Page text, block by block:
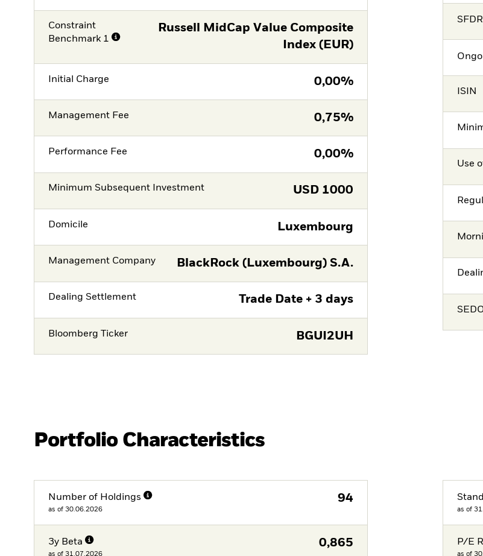
Constraint
Benchmark 1
Russell MidCap Value Composite
Index (EUR)
Initial Charge 0,00%
Management Fee 0,75%
Performance Fee 0,00%
Minimum Subsequent Investment USD 1000
Domicile Luxembourg
Management Company BlackRock (Luxembourg) S.A.
Dealing Settlement Trade Date + 3 days
Bloomberg Ticker BGUI2UH
ISIN
Use
Portfolio Characteristics
Number of Holdings
as of 30.06.2026
94
3y Beta
as of 31.07.2026
0,865
as of
P/E
as of